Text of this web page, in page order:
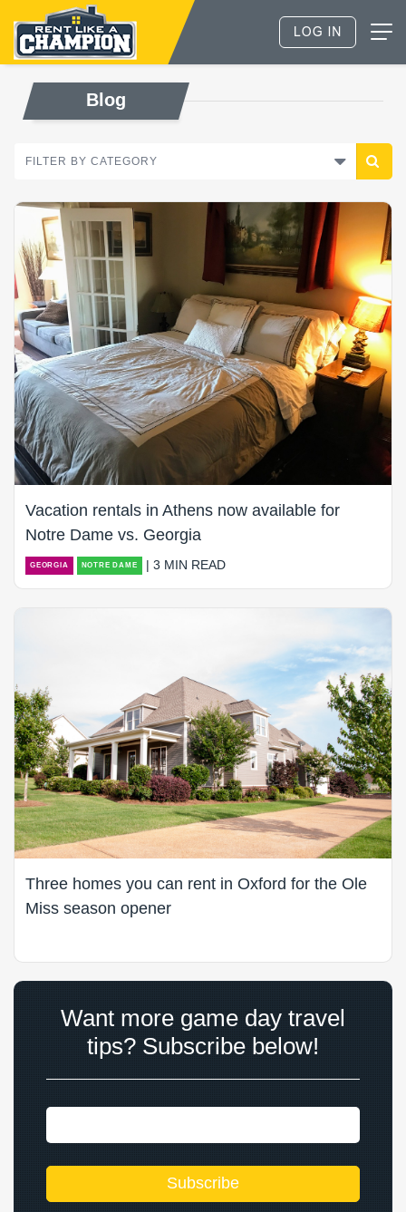
Blog
FILTER BY CATEGORY
Vacation rentals in Athens now available for
Notre Dame vs. Georgia
GEORGIA NOTRE DAME | 3 MIN READ
Three homes you can rent in Oxford for the Ole
Miss season opener
Want more game day travel
tips? Subscribe below!